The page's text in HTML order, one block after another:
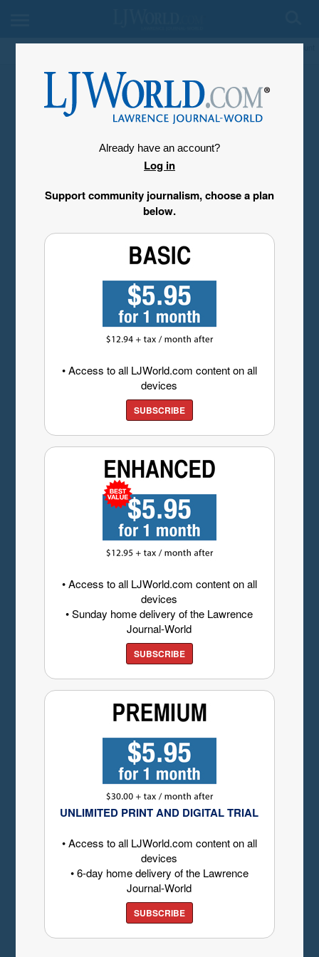
My Account
Already have an account?
Log in
Support community journalism, choose a plan
below.
• Access to all LJWorld.com content on all
devices
SUBSCRIBE
• Access to all LJWorld.com content on all
devices
• Sunday home delivery of the Lawrence
Journal-World
SUBSCRIBE
UNLIMITED PRINT AND DIGITAL TRIAL
• Access to all LJWorld.com content on all
devices
• 6-day home delivery of the Lawrence
Journal-World
SUBSCRIBE